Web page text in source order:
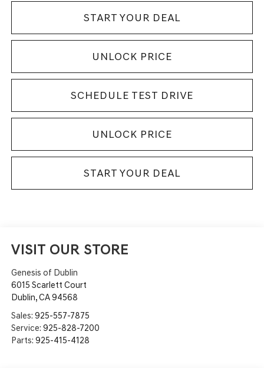
START YOUR DEAL
UNLOCK PRICE
SCHEDULE TEST DRIVE
UNLOCK PRICE
START YOUR DEAL
VISIT OUR STORE
Genesis of Dublin
6015 Scarlett Court
Dublin,CA94568
Sales: 925-557-7875
Service: 925-828-7200
Parts: 925-415-4128